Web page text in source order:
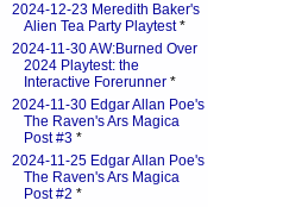
2024-12-23 Meredith Baker's
Alien Tea Party Playtest*
2024-11-30 AW:Burned Over
2024 Playtest: the
Interactive Forerunner *
2024-11-30 Edgar Allan Poe's
The Raven's Ars Magica
Post #3 *
2024-11-25 Edgar Allan Poe's
The Raven's Ars Magica
Post #2 *